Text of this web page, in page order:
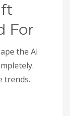
For
the AI
trends.